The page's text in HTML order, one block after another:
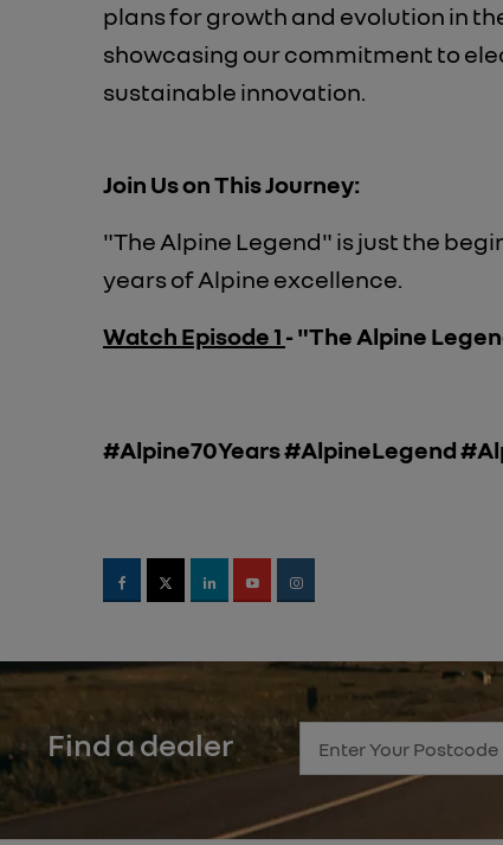
plans for growth and evolution in
showcasing our commitment to
sustainable innovation.
Join Us on This Journey:
"The Alpine Legend" is just the
years of Alpine excellence.
Watch Episode 1 - "The Alpine
#Alpine70Years #AlpineLegend
Find a dealer